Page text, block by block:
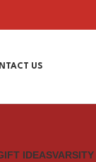
US
IDEAS